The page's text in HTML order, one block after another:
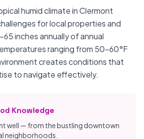
humid climate in Clermont
for local properties and
inches annually of annual
ranging from 50-60°F
creates conditions that
to navigate effectively.
Knowledge
well — from the bustling downtown
neighborhoods.